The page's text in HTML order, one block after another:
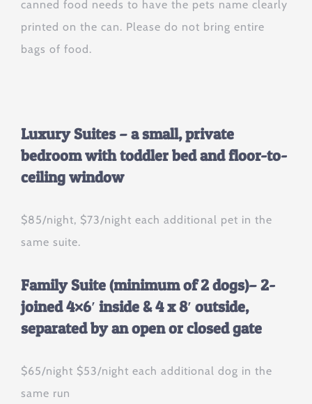
canned food needs to have the pets name clearly
printed on the can. Please do not bring entire
bags of food.
Luxury Suites – a small, private
bedroom with toddler bed and floor-to-
ceiling window
$85/night, $73/night each additional pet in the
same suite.
Family Suite (minimum of 2 dogs)– 2-
joined 4×6′ inside & 4 x 8′ outside,
separated by an open or closed gate
$65/night $53/night each additional dog in the
same run